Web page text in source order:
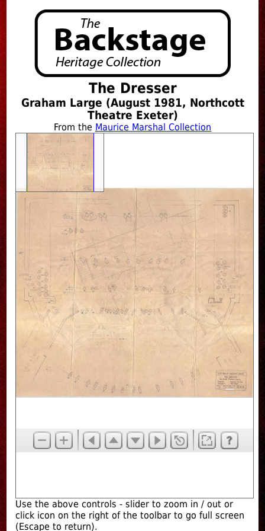
The Dresser
Graham Large (August 1981, Northcott
Theatre Exeter)
From the Maurice Marshal Collection
Use the above controls - slider to zoom in / out or
click icon on the right of the toolbar to go full screen
(Escape to return).